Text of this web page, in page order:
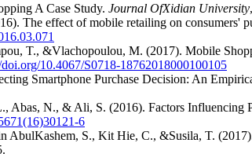
A Case Study. Journal OfXidian University,
The effect of mobile retailing on consumers'
T., &Vlachopoulou, M. (2017). Mobile
10.4067/S0718-18762018000100105
Smartphone Purchase Decision: An
Abas, N., & Ali, S. (2016). Factors Influencing
6
AbulKashem, S., Kit Hie, C., &Susila, T.